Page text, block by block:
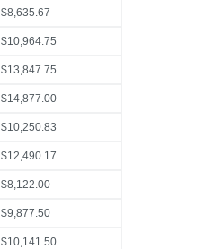
$8,635.67
$10,964.75
$13,847.75
$14,877.00
$10,250.83
$12,490.17
$8,122.00
$9,877.50
$10,141.50